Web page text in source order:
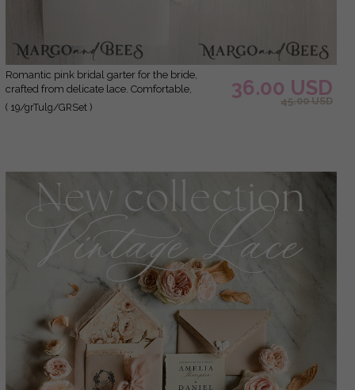
Romantic pink bridal garter for the bride,
crafted from delicate lace. Comfortable,
elegant, and handmade – perfect for your
( 19/grTulg/GRSet )
36.00 USD
45.00 USD